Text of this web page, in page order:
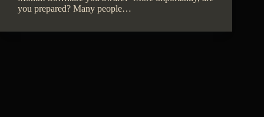
you prepared? Many people…